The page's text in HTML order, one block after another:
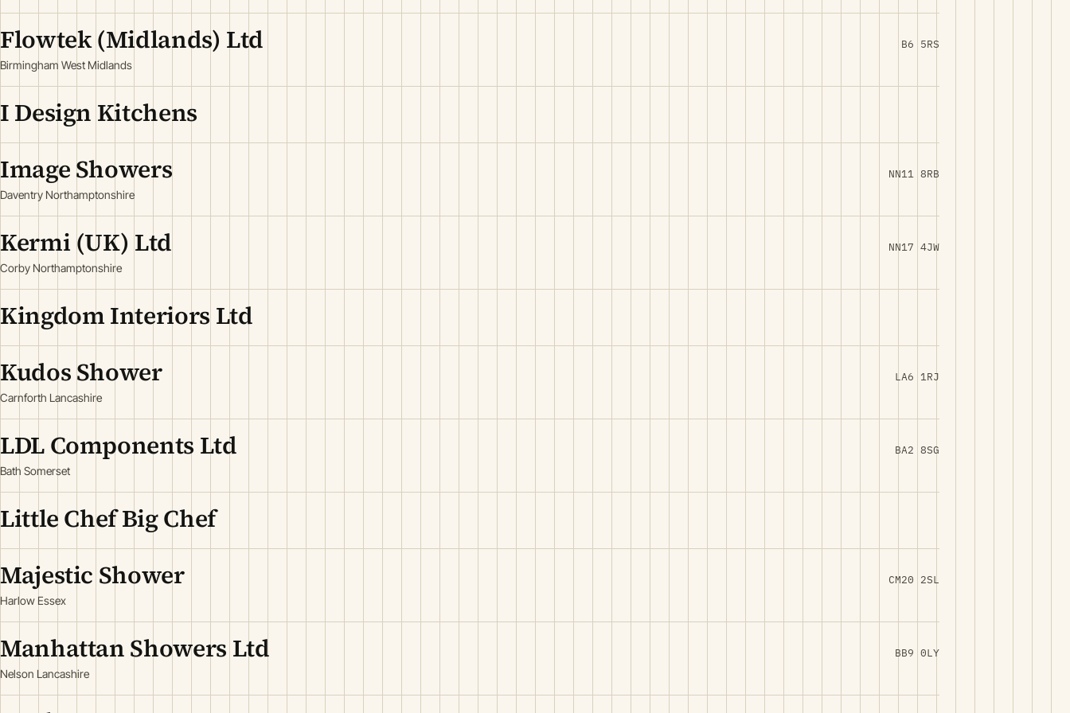
Flowtek (Midlands) Ltd
Birmingham West Midlands
B6 5RS
I Design Kitchens
Image Showers
Daventry Northamptonshire
NN11 8RB
Kermi (UK) Ltd
Corby Northamptonshire
NN17 4JW
Kingdom Interiors Ltd
Kudos Shower
Carnforth Lancashire
LA6 1RJ
LDL Components Ltd
Bath Somerset
BA2 8SG
Little Chef Big Chef
Majestic Shower
Harlow Essex
CM20 2SL
Manhattan Showers Ltd
Nelson Lancashire
BB9 0LY